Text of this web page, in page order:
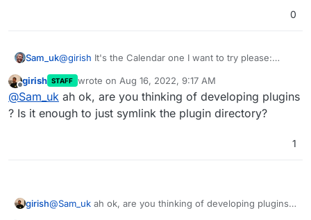
0
Sam_uk@girish It's the Calendar one I want to try please:
Offline
girish STAFF wrote on Aug 16, 2022, 9:17 AM
last edited by
@Sam_uk ah ok, are you thinking of developing plugins
? Is it enough to just symlink the plugin directory?
1
girish@Sam_uk ah ok, are you thinking of developing plugins ?